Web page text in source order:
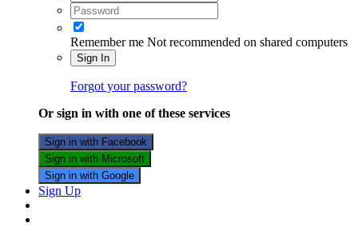
Remember me Not recommended on shared computers
Sign In
Forgot your password?
Or sign in with one of these services
Sign in with Facebook
Sign in with Microsoft
Sign in with Google
Sign Up